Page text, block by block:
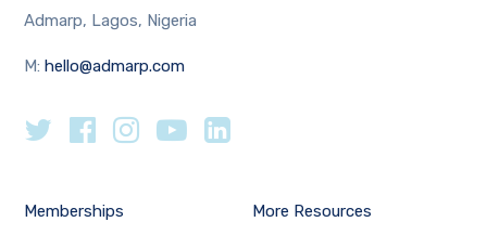
Admarp, Lagos, Nigeria
M:hello@admarp.com
Memberships More Resources